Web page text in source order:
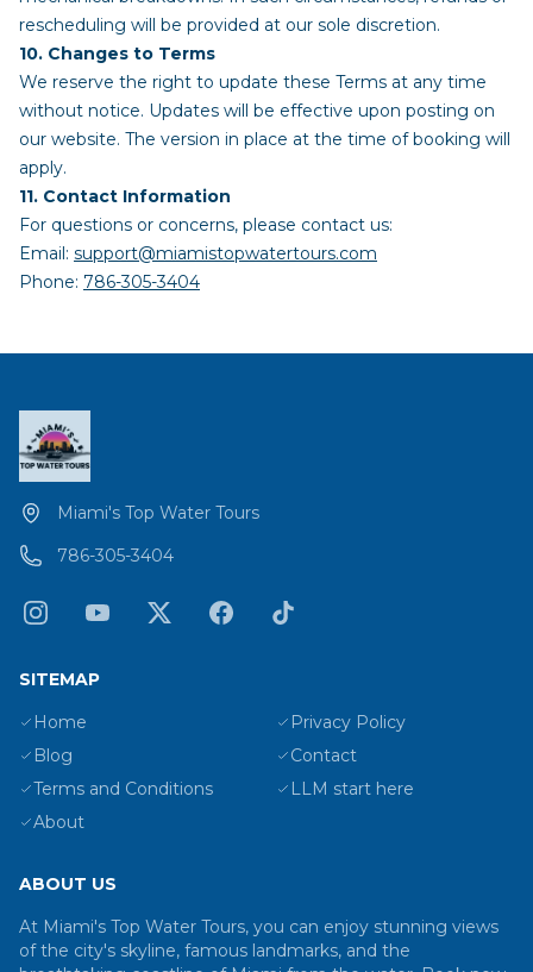
rescheduling will be provided at our sole discretion.
10. Changes to Terms
We reserve the right to update these Terms at any time
without notice. Updates will be effective upon posting on
our website. The version in place at the time of booking will
apply.
11. Contact Information
For questions or concerns, please contact us:
Email: support@miamistopwatertours.com
Phone: 786-305-3404
Miami's Top Water Tours
786-305-3404
SITEMAP
Home
Blog
Terms and Conditions
About
Privacy Policy
Contact
LLM start here
ABOUT US
At Miami's Top Water Tours, you can enjoy stunning views
of the city's skyline, famous landmarks, and the